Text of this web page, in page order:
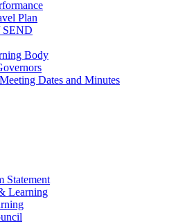
Plan
SEND
Body
Dates and Minutes
Statement
Learning